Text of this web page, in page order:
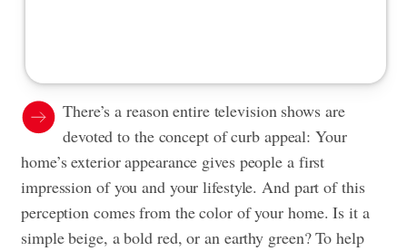
There’s a reason entire television shows are
devoted to the concept of curb appeal: Your
home’s exterior appearance gives people a first
impression of you and your lifestyle. And part of this
perception comes from the color of your home. Is it a
simple beige, a bold red, or an earthy green? To help